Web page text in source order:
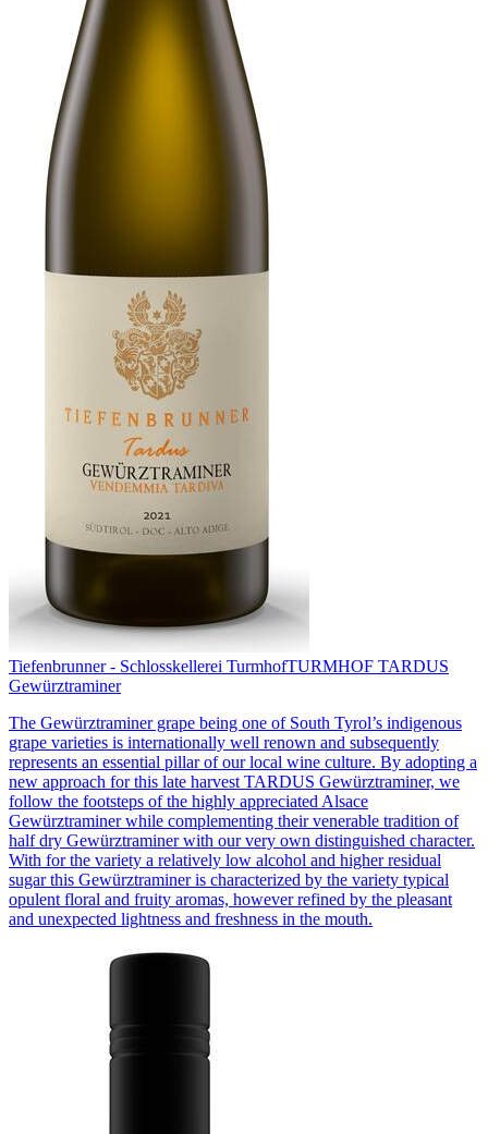
Tiefenbrunner - Schlosskellerei TurmhofTURMHOF TARDUS
Gewürztraminer
The Gewürztraminer grape being one of South Tyrol’s indigenous
grape varieties is internationally well renown and subsequently
represents an essential pillar of our local wine culture. By adopting a
new approach for this late harvest TARDUS Gewürztraminer, we
follow the footsteps of the highly appreciated Alsace
Gewürztraminer while complementing their venerable tradition of
half dry Gewürztraminer with our very own distinguished character.
With for the variety a relatively low alcohol and higher residual
sugar this Gewürztraminer is characterized by the variety typical
opulent floral and fruity aromas, however refined by the pleasant
and unexpected lightness and freshness in the mouth.